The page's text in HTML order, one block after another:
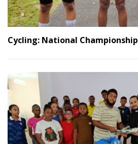
Cycling: National